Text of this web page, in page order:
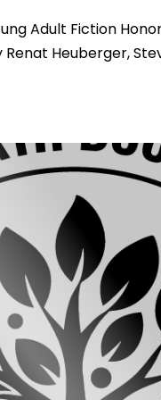
Adult Fiction
Heuberger,